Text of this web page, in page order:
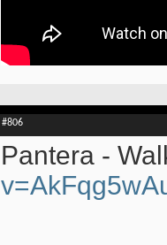
#806
Pantera -